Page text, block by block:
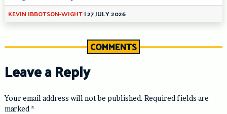
KEVIN IBBOTSON-WIGHT|27 JULY 2026
COMMENTS
Leave a Reply
Your email address will not be published. Required fields are
marked *